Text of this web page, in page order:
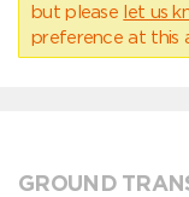
but please let us
preference at this
GROUND